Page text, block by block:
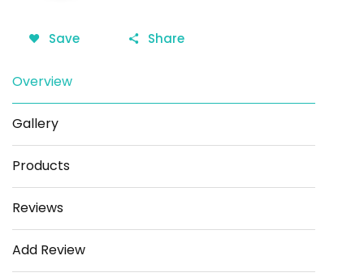
Save Share
Overview
Gallery
Products
Reviews
Add Review